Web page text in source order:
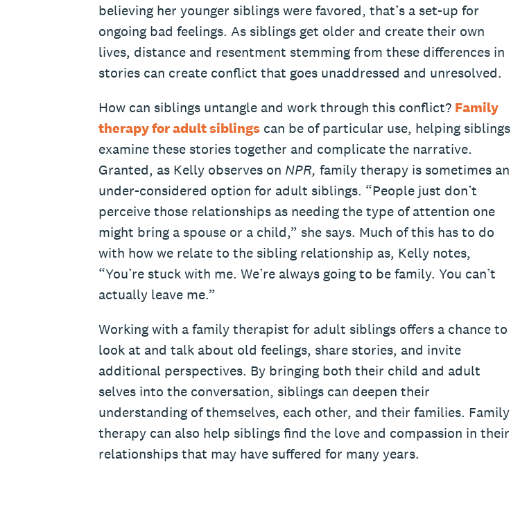
believing her younger siblings were favored, that’s a set-up for
ongoing bad feelings. As siblings get older and create their own
lives, distance and resentment stemming from these differences in
stories can create conflict that goes unaddressed and unresolved.
How can siblings untangle and work through this conflict? Family
therapy for adult siblings can be of particular use, helping siblings
examine these stories together and complicate the narrative.
Granted, as Kelly observes on NPR, family therapy is sometimes an
under-considered option for adult siblings. “People just don’t
perceive those relationships as needing the type of attention one
might bring a spouse or a child,” she says. Much of this has to do
with how we relate to the sibling relationship as, Kelly notes,
“You’re stuck with me. We’re always going to be family. You can’t
actually leave me.”
Working with a family therapist for adult siblings offers a chance to
look at and talk about old feelings, share stories, and invite
additional perspectives. By bringing both their child and adult
selves into the conversation, siblings can deepen their
understanding of themselves, each other, and their families. Family
therapy can also help siblings find the love and compassion in their
relationships that may have suffered for many years.